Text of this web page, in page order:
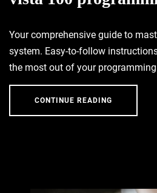
Your comprehensive guide to
system. Easy-to-follow
the most out of your programming
CONTINUE READING